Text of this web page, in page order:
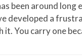
been around long
developed a
You carry one